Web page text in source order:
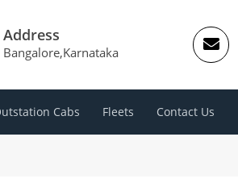
Address
Bangalore,Karnataka
Cabs Fleets Contact Us